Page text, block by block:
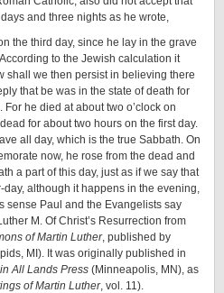
and three nights as he wrote,
the third day, since he lay in the grave
to the Jewish calculation it
shall we then persist in believing there
that be was in the state of death for
he died at about two o’clock on
for about two hours on the first day.
all day, which is the true Sabbath. On
now, he rose from the dead and
a part of this day, just as if we say that
although it happens in the evening,
sense Paul and the Evangelists say
M. Of Christ’s Resurrection from
of Martin Luther, published by
MI). It was originally published in
All Lands Press (Minneapolis, MN), as
of Martin Luther, vol. 11).